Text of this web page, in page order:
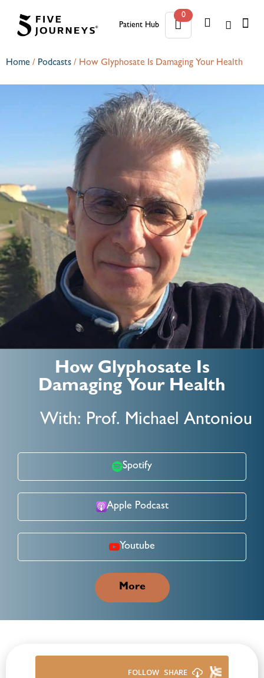
Patient Hub
0
Home / Podcasts / How Glyphosate Is Damaging Your Health
How Glyphosate Is
Damaging Your Health
With: Prof. Michael Antoniou
Spotify
Apple Podcast
Youtube
More